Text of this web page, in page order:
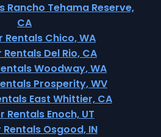
Rancho Tehama Reserve,
CA
Rentals Chico, WA
Del Rio, CA
Woodway, WA
Prosperity, WV
East Whittier, CA
Rentals Enoch, UT
Osgood, IN